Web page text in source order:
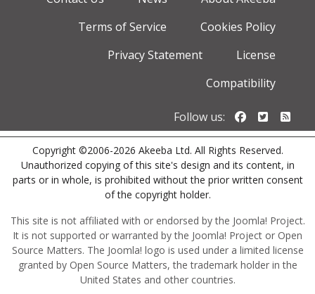
Terms of Service
Cookies Policy
Privacy Statement
License
Compatibility
Follow us: Follow us
Copyright ©2006-2026 Akeeba Ltd. All Rights Reserved.
Unauthorized copying of this site's design and its content, in
parts or in whole, is prohibited without the prior written consent
of the copyright holder.
This site is not affiliated with or endorsed by the Joomla! Project.
It is not supported or warranted by the Joomla! Project or Open
Source Matters. The Joomla! logo is used under a limited license
granted by Open Source Matters, the trademark holder in the
United States and other countries.